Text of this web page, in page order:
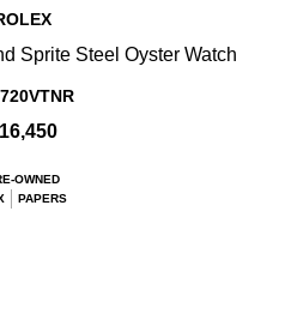
Sprite Steel Oyster Watch
OWNED
PAPERS